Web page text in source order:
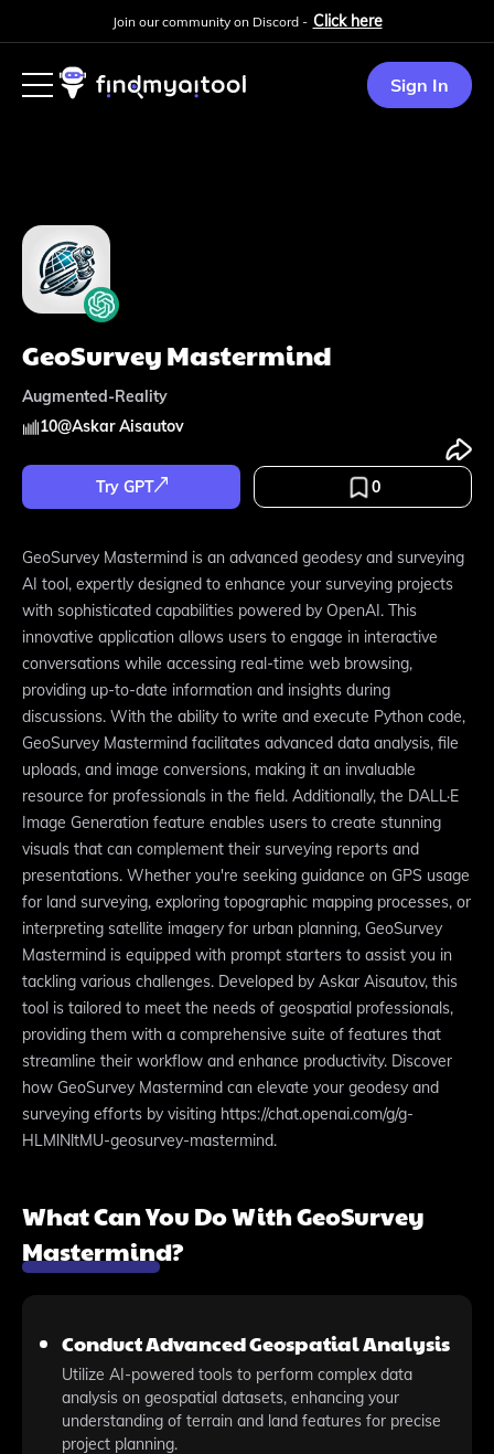
Join our community on Discord - Click here
Sign In
GeoSurvey Mastermind
Augmented-Reality
10@Askar Aisautov
Try GPT 0
GeoSurvey Mastermind is an advanced geodesy and surveying
AI tool, expertly designed to enhance your surveying projects
with sophisticated capabilities powered by OpenAI. This
innovative application allows users to engage in interactive
conversations while accessing real-time web browsing,
providing up-to-date information and insights during
discussions. With the ability to write and execute Python code,
GeoSurvey Mastermind facilitates advanced data analysis, file
uploads, and image conversions, making it an invaluable
resource for professionals in the field. Additionally, the DALL·E
Image Generation feature enables users to create stunning
visuals that can complement their surveying reports and
presentations. Whether you're seeking guidance on GPS usage
for land surveying, exploring topographic mapping processes, or
interpreting satellite imagery for urban planning, GeoSurvey
Mastermind is equipped with prompt starters to assist you in
tackling various challenges. Developed by Askar Aisautov, this
tool is tailored to meet the needs of geospatial professionals,
providing them with a comprehensive suite of features that
streamline their workflow and enhance productivity. Discover
how GeoSurvey Mastermind can elevate your geodesy and
surveying efforts by visiting https://chat.openai.com/g/g-
HLMlNltMU-geosurvey-mastermind.
What Can You Do With GeoSurvey
Mastermind?
Conduct Advanced Geospatial Analysis
Utilize AI-powered tools to perform complex data
analysis on geospatial datasets, enhancing your
understanding of terrain and land features for precise
project planning.